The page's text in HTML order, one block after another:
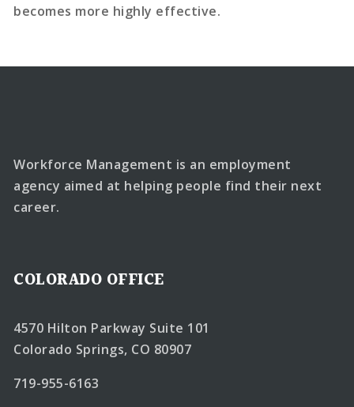
becomes more highly effective.
Workforce Management is an employment
agency aimed at helping people find their next
career.
COLORADO OFFICE
4570 Hilton Parkway Suite 101
Colorado Springs, CO 80907
719-955-6163